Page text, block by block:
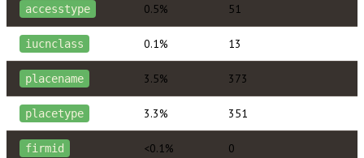
accesstype 0.5% 51
iucnclass 0.1% 13
placename 3.5% 373
placetype 3.3% 351
firmid <0.1% 0